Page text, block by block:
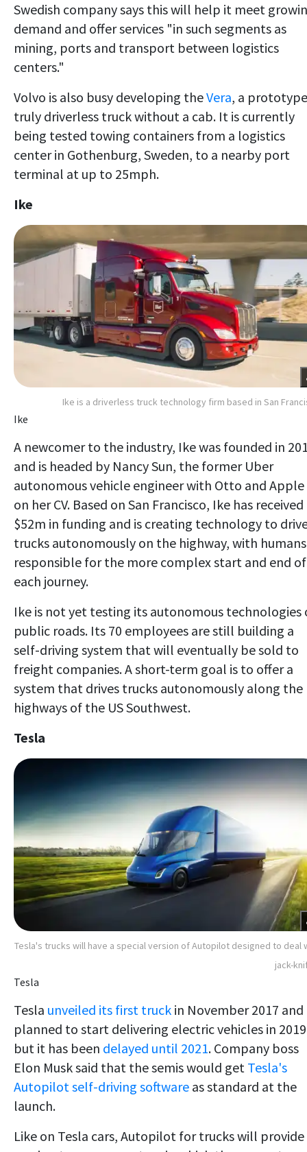
Swedish company says this will help it meet
demand and offer services "in such segments as
mining, ports and transport between logistics
centers."
Volvo is also busy developing theVera, a prototype
truly driverless truck without a cab. It is currently
being tested towing containers from a logistics
center in Gothenburg, Sweden, to a nearby port
terminal at up to 25mph.
Ike
Ike is a driverless truck technology firm based in San
Ike
A newcomer to the industry, Ike was founded in
and is headed by Nancy Sun, the former Uber
autonomous vehicle engineer with Otto and Apple
on her CV. Based on San Francisco, Ike has received
$52m in funding and is creating technology to
trucks autonomously on the highway, with humans
responsible for the more complex start and end of
each journey.
Ike is not yet testing its autonomous technologies
public roads. Its 70 employees are still building a
self-driving system that will eventually be sold to
freight companies. A short-term goal is to offer a
system that drives trucks autonomously along the
highways of the US Southwest.
Tesla
Tesla's trucks will have a special version of Autopilot designed to deal
jack-
Tesla
Tesla unveiled its first truck in November 2017 and
planned to start delivering electric vehicles in
but it has been delayed until 2021. Company boss
Elon Musk said that the semis would get Tesla's
Autopilot self-driving software as standard at the
launch.
Like on Tesla cars, Autopilot for trucks will provide